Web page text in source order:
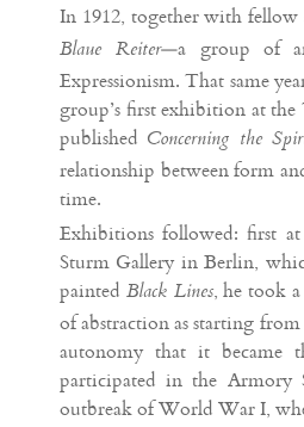
In 1912, together with
Blaue Reiter—a group of
Expressionism. That same
group’s first exhibition at
published Concerning the
relationship between form
time.
Exhibitions followed: first
Sturm Gallery in Berlin,
painted Black Lines, he took
of abstraction as starting from
autonomy that it became
participated in the
outbreak of World War I,